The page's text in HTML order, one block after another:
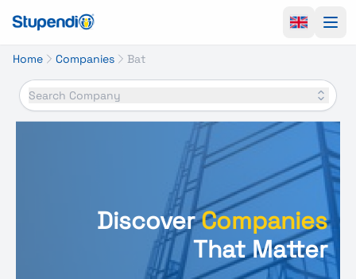
Home Companies Bat
Search Company
DiscoverCompanies
That Matter